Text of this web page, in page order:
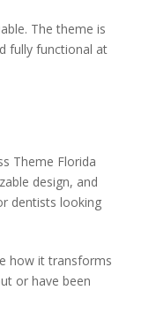
The theme is
fully functional at
Theme Florida
design, and
dentists looking
how it transforms
or have been